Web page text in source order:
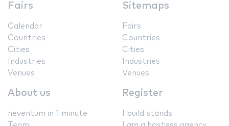
Fairs
Calendar
Countries
Cities
Industries
Venues
Sitemaps
Fairs
Countries
Cities
Industries
Venues
About us
neventum in 1 minute
Register
I build stands